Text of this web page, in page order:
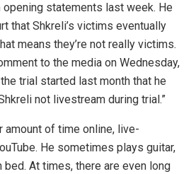
opening statements last week. He
that Shkreli’s victims eventually
means they’re not really victims.
to the media on Wednesday,
trial started last month that he
not livestream during trial.”
amount of time online, live-
He sometimes plays guitar,
At times, there are even long